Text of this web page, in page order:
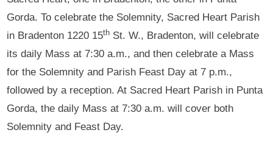
Gorda. To celebrate the Solemnity, Sacred Heart Parish
in Bradenton 1220 15th St. W., Bradenton, will celebrate
its daily Mass at 7:30 a.m., and then celebrate a Mass
for the Solemnity and Parish Feast Day at 7 p.m.,
followed by a reception. At Sacred Heart Parish in Punta
Gorda, the daily Mass at 7:30 a.m. will cover both
Solemnity and Feast Day.